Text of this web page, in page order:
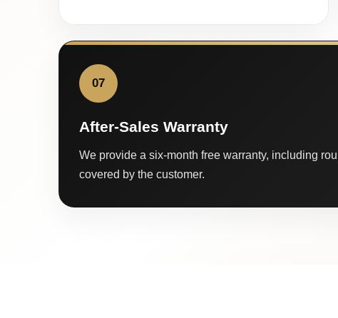
07
After-Sales Warranty
We provide a six-month free warranty, including
covered by the customer.